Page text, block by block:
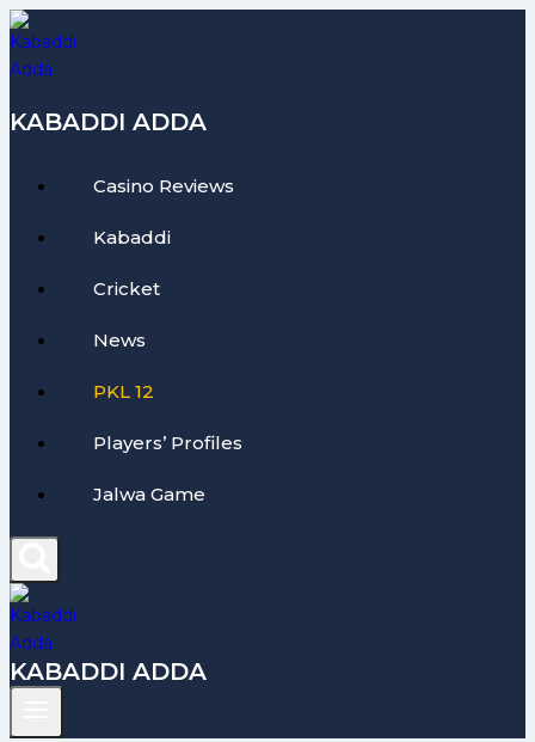
Skip
to
content
KABADDI ADDA
Casino Reviews
Kabaddi
Cricket
News
PKL 12
Players’ Profiles
Jalwa Game
KABADDI ADDA